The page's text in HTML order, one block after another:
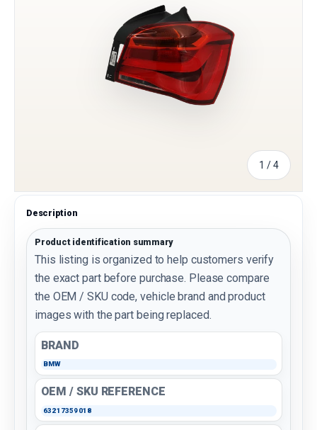
1 /of
4
Description
Product identification summary
This listing is organized to help customers verify
the exact part before purchase. Please compare
the OEM / SKU code, vehicle brand and product
images with the part being replaced.
BRAND
BMW
OEM / SKU REFERENCE
63217359018